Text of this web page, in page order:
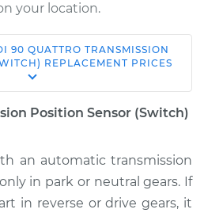
your location.
Position Sensor
(Switch)
Replacement
90 QUATTRO TRANSMISSION
REPLACEMENT PRICES
Position Sensor (Switch)
an automatic transmission
in park or neutral gears. If
in reverse or drive gears, it